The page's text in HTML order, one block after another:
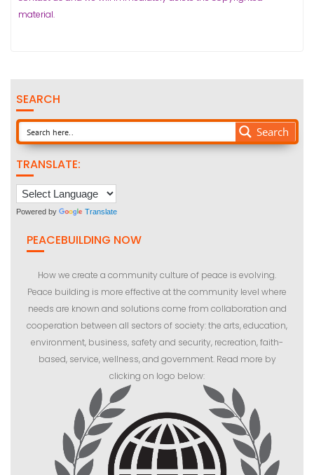
material.
SEARCH
Search
TRANSLATE:
Powered by Translate
PEACEBUILDING NOW
How we create a community culture of peace is evolving.
Peace building is more effective at the community level where
needs are known and solutions come from collaboration and
cooperation between all sectors of society: the arts, education,
environment, business, safety and security, recreation, faith-
based, service, wellness, and government. Read more by
clicking on logo below: